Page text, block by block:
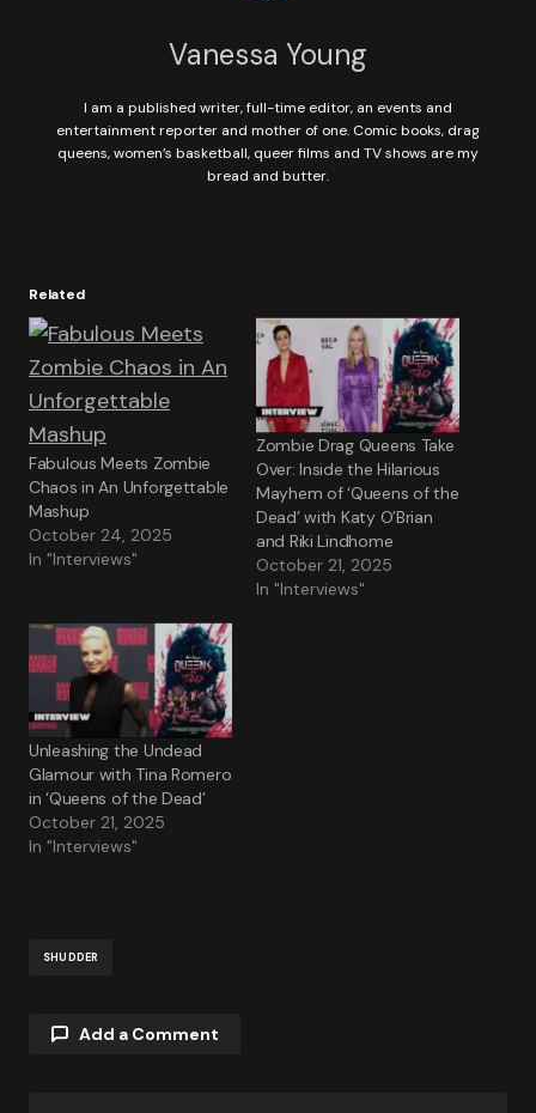
Vanessa Young
I am a published writer, full-time editor, an events and
entertainment reporter and mother of one. Comic books, drag
queens, women’s basketball, queer films and TV shows are my
bread and butter.
Related
Fabulous Meets Zombie
Chaos in An Unforgettable
Mashup
October 24, 2025
In "Interviews"
Zombie Drag Queens Take
Over: Inside the Hilarious
Mayhem of ‘Queens of the
Dead’ with Katy O’Brian
and Riki Lindhome
October 21, 2025
In "Interviews"
Unleashing the Undead
Glamour with Tina Romero
in ‘Queens of the Dead’
October 21, 2025
In "Interviews"
SHUDDER
Add a Comment